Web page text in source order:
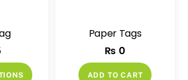
This
Paper Tags
₨ 0
ADD TO CART